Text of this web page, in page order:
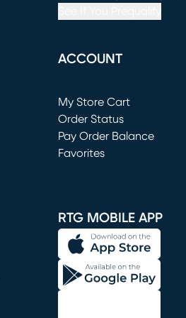
ACCOUNT
My Store Cart
(opens in new window)
Order Status
Pay Order Balance
Favorites
RTG MOBILE APP